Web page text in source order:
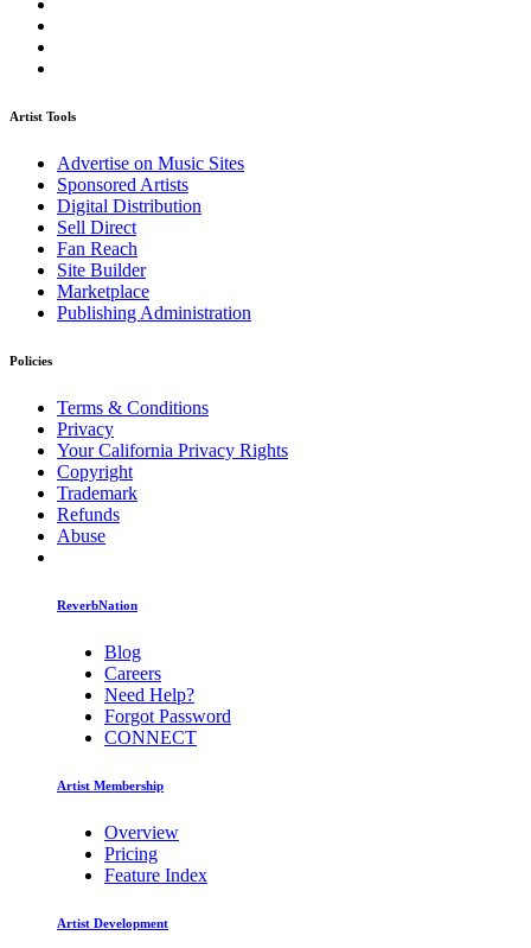
Artist Tools
Advertise on Music Sites
Sponsored Artists
Digital Distribution
Sell Direct
Fan Reach
Site Builder
Marketplace
Publishing Administration
Policies
Terms & Conditions
Privacy
Your California Privacy Rights
Copyright
Trademark
Refunds
Abuse
ReverbNation
Blog
Careers
Need Help?
Forgot Password
CONNECT
Artist Membership
Overview
Pricing
Feature Index
Artist Development